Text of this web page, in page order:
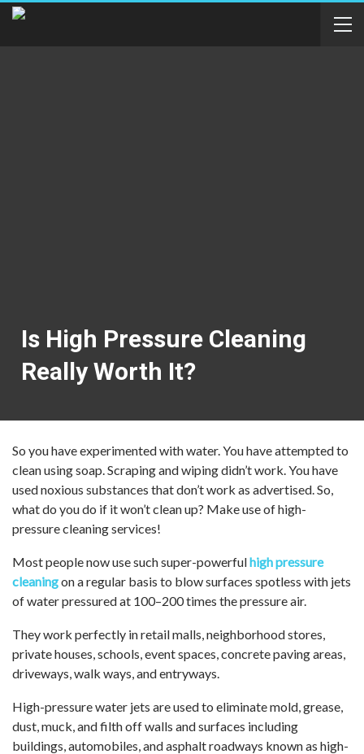
Is High Pressure Cleaning
Really Worth It?
So you have experimented with water. You have attempted to
clean using soap. Scraping and wiping didn’t work. You have
used noxious substances that don’t work as advertised. So,
what do you do if it won’t clean up? Make use of high-
pressure cleaning services!
Most people now use such super-powerfulhigh pressure
cleaningon a regular basis to blow surfaces spotless with jets
of water pressured at 100–200 times the pressure air.
They work perfectly in retail malls, neighborhood stores,
private houses, schools, event spaces, concrete paving areas,
driveways, walk ways, and entryways.
High-pressure water jets are used to eliminate mold, grease,
dust, muck, and filth off walls and surfaces including
buildings, automobiles, and asphalt roadways known as high-